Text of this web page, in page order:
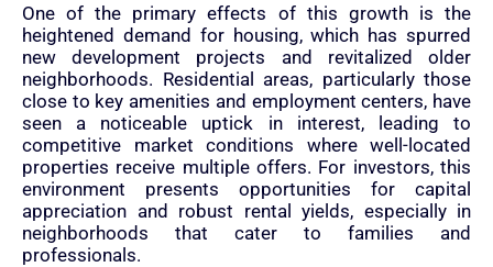
One of the primary effects of this growth is the
heightened demand for housing, which has spurred
new development projects and revitalized older
neighborhoods. Residential areas, particularly those
close to key amenities and employment centers, have
seen a noticeable uptick in interest, leading to
competitive market conditions where well-located
properties receive multiple offers. For investors, this
environment presents opportunities for capital
appreciation and robust rental yields, especially in
neighborhoods that cater to families and
professionals.